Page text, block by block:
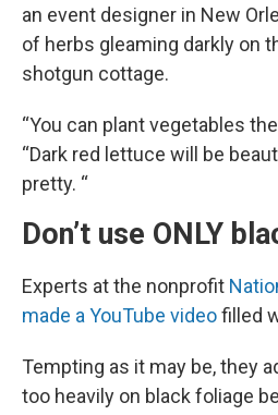
an event designer in New
of herbs gleaming darkly on
shotgun cottage.
“You can plant vegetables
“Dark red lettuce will be
pretty. “
Don’t use ONLY
Experts at the nonprofit
made a YouTube videofilled
Tempting as it may be, they
too heavily on black foliage